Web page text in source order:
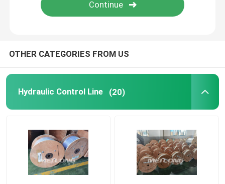
Nickel Alloy Tubing
OTHER CATEGORIES FROM US
Hydraulic Control Line (20)